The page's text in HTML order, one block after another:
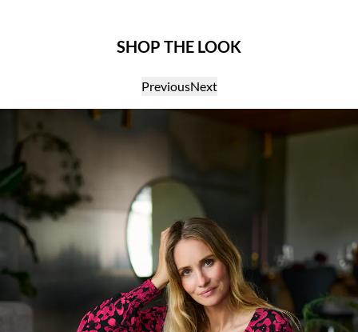
SHOP THE LOOK
PreviousNext